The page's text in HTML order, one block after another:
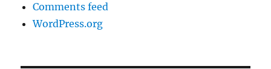
Comments feed
WordPress.org